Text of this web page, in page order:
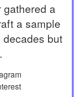
gathered a
a sample
but